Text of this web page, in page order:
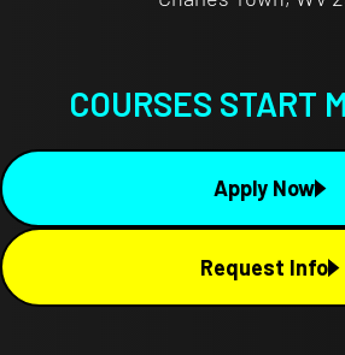
COURSES START
Apply Now
Request Info